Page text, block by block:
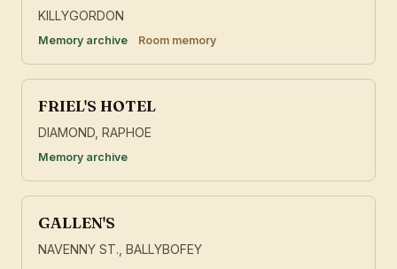
KILLYGORDON
Memory archive Room memory
FRIEL'S HOTEL
DIAMOND, RAPHOE
Memory archive
GALLEN'S
NAVENNY ST., BALLYBOFEY